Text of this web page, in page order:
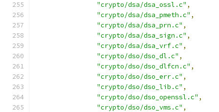
"crypto/dsa/dsa_ossl.c" ,
"crypto/dsa/dsa_pmeth.c" ,
"crypto/dsa/dsa_prn.c" ,
"crypto/dsa/dsa_sign.c" ,
"crypto/dsa/dsa_vrf.c" ,
"crypto/dso/dso_dl.c" ,
"crypto/dso/dso_dlfcn.c" ,
"crypto/dso/dso_err.c" ,
"crypto/dso/dso_lib.c" ,
"crypto/dso/dso_openssl.c" ,
"crypto/dso/dso_vms.c" ,